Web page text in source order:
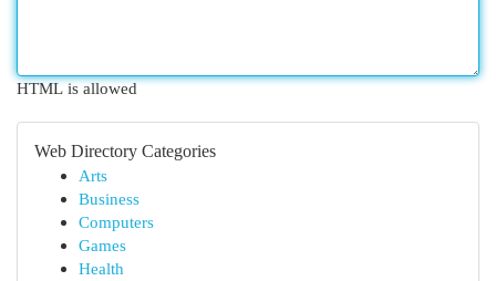
HTML is allowed
Web Directory Categories
Arts
Business
Computers
Games
Health